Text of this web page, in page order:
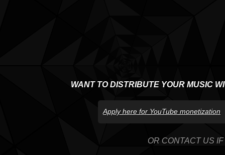
WANT TO DISTRIBUTE YOUR MUSIC
Apply here for YouTube monetization
OR CONTACT US